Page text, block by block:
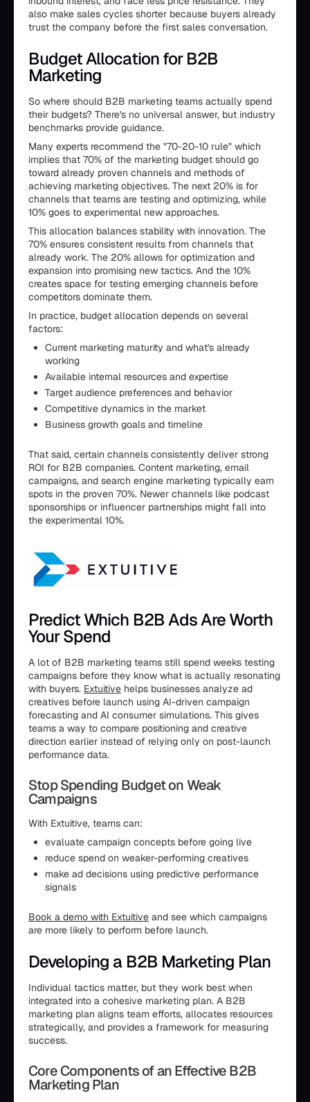
also make sales cycles shorter because buyers already
trust the company before the first sales conversation.
Budget Allocation for B2B
Marketing
So where should B2B marketing teams actually spend
their budgets? There's no universal answer, but industry
benchmarks provide guidance.
Many experts recommend the "70-20-10 rule" which
implies that 70% of the marketing budget should go
toward already proven channels and methods of
achieving marketing objectives. The next 20% is for
channels that teams are testing and optimizing, while
10% goes to experimental new approaches.
This allocation balances stability with innovation. The
70% ensures consistent results from channels that
already work. The 20% allows for optimization and
expansion into promising new tactics. And the 10%
creates space for testing emerging channels before
competitors dominate them.
In practice, budget allocation depends on several
factors:
Current marketing maturity and what's already
working
Available internal resources and expertise
Target audience preferences and behavior
Competitive dynamics in the market
Business growth goals and timeline
That said, certain channels consistently deliver strong
ROI for B2B companies. Content marketing, email
campaigns, and search engine marketing typically earn
spots in the proven 70%. Newer channels like podcast
sponsorships or influencer partnerships might fall into
the experimental 10%.
Predict Which B2B Ads Are Worth
Your Spend
A lot of B2B marketing teams still spend weeks testing
campaigns before they know what is actually resonating
with buyers. Extuitive helps businesses analyze ad
creatives before launch using AI-driven campaign
forecasting and AI consumer simulations. This gives
teams a way to compare positioning and creative
direction earlier instead of relying only on post-launch
performance data.
Stop Spending Budget on Weak
Campaigns
With Extuitive, teams can:
evaluate campaign concepts before going live
reduce spend on weaker-performing creatives
make ad decisions using predictive performance
signals
Book a demo with Extuitive and see which campaigns
are more likely to perform before launch.
Developing a B2B Marketing Plan
Individual tactics matter, but they work best when
integrated into a cohesive marketing plan. A B2B
marketing plan aligns team efforts, allocates resources
strategically, and provides a framework for measuring
success.
Core Components of an Effective B2B
Marketing Plan